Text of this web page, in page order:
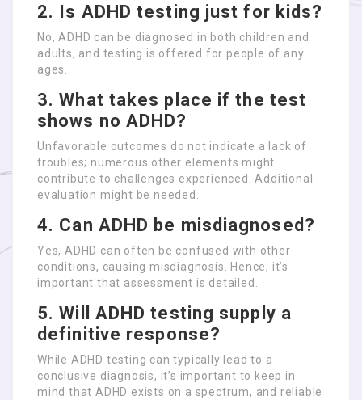
2. Is ADHD testing just for kids?
No, ADHD can be diagnosed in both children and
adults, and testing is offered for people of any
ages.
3.What takes place if the test
shows no ADHD?
Unfavorable outcomes do not indicate a lack of
troubles; numerous other elements might
contribute to challenges experienced. Additional
evaluation might be needed.
4. Can ADHD be misdiagnosed?
Yes, ADHD can often be confused with other
conditions, causing misdiagnosis. Hence, it’s
important that assessment is detailed.
5.Will ADHD testing supply a
definitive response?
While ADHD testing can typically lead to a
conclusive diagnosis, it’s important to keep in
mind that ADHD exists on a spectrum, and reliable